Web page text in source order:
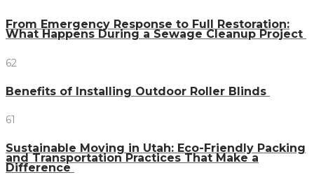
From Emergency Response to Full Restoration:
What Happens During a Sewage Cleanup Project
62
Benefits of Installing Outdoor Roller Blinds
61
Sustainable Moving in Utah: Eco-Friendly Packing
and Transportation Practices That Make a
Difference